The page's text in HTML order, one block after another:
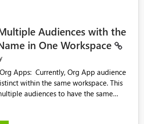
name?
Audiences with the
in One Workspace
Org App audience
within the same workspace. This
audiences to have the same